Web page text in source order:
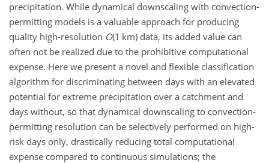
precipitation. While dynamical downscaling with convection-
permitting models is a valuable approach for producing
quality high-resolution O(1 km) data, its added value can
often not be realized due to the prohibitive computational
expense. Here we present a novel and flexible classification
algorithm for discriminating between days with an elevated
potential for extreme precipitation over a catchment and
days without, so that dynamical downscaling to convection-
permitting resolution can be selectively performed on high-
risk days only, drastically reducing total computational
expense compared to continuous simulations; the